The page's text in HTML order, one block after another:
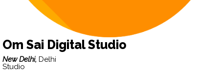
Om Sai Digital Studio
New Delhi, Delhi
Studio